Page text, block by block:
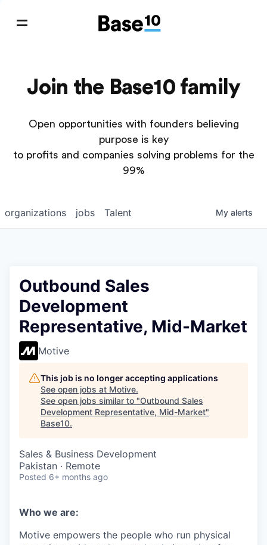
Join the Base10 family
Open opportunities with founders believing
purpose is key
to profits and companies solving problems for the
99%
jobs
organizations Talent My alerts
Outbound Sales
Development
Representative, Mid-Market
Motive
This job is no longer accepting applications
See open jobs at Motive.
See open jobs similar to "Outbound Sales
Development Representative, Mid-Market"
Base10.
Sales & Business Development
Pakistan · Remote
Posted 6+ months ago
Who we are:
Motive empowers the people who run physical